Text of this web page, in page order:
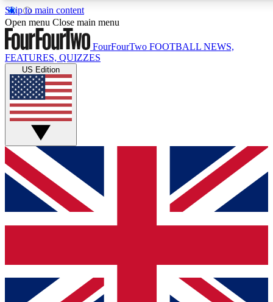
Skip to main content
17
MEMBER FEATURES
Live Q&A Sessions
Weekly interactive sessions
GET CLUB ACCESS QUICK
For the quickest way to join, simply enter your email below
and get access. We will send a confirmation and sign you
up to our newsletter to keep you updated on all your
Contact me with news and offers from other Future brands
Open menu Close main menu
FourFourTwo FOOTBALL NEWS,
FEATURES, QUIZZES
US Edition